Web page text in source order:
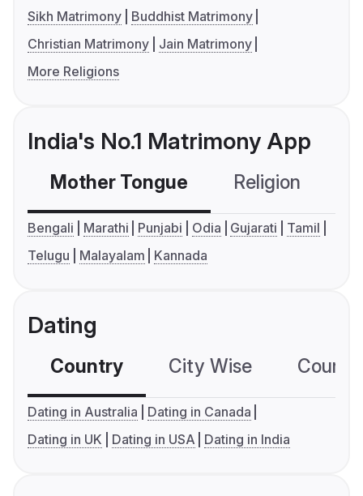
Sikh Matrimony
Buddhist Matrimony
Christian Matrimony
Jain Matrimony
More Religions
India's No.1 Matrimony App
Mother Tongue Religion
Bengali Marathi Punjabi Odia Gujarati
Tamil
Telugu
Malayalam Kannada
Dating
Country City Wise
Dating in Australia
Dating in Canada
Dating in UK
Dating in USA Dating in India